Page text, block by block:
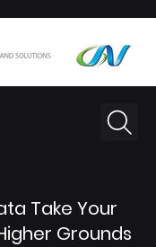
Take Your
Grounds